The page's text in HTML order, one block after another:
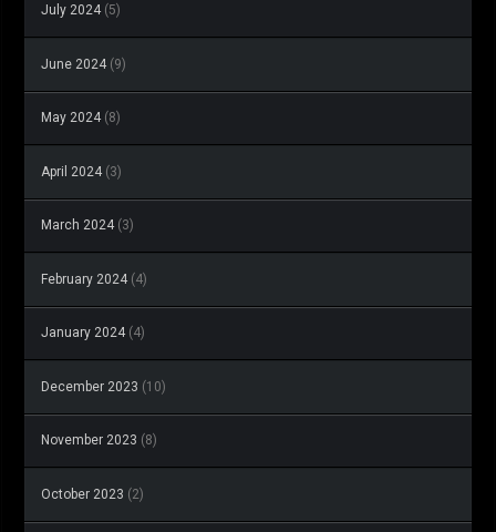
July 2024 (5)
June 2024 (9)
May 2024 (8)
April 2024 (3)
March 2024 (3)
February 2024 (4)
January 2024 (4)
December 2023 (10)
November 2023 (8)
October 2023 (2)